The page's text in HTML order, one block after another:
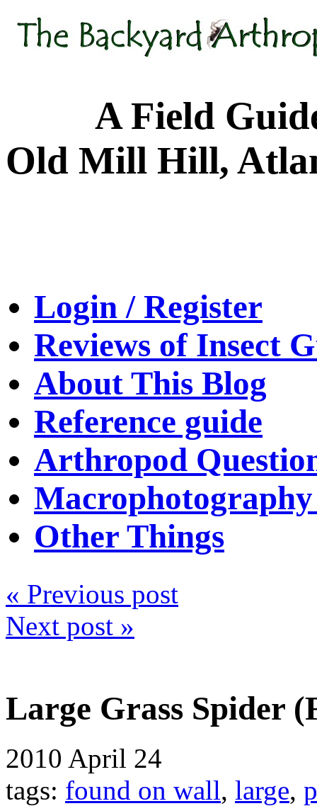
A Field Guide
Old Mill Hill,
Login / Register
Reviews of Insect
About This Blog
Reference guide
Arthropod
Macrophotography
Other Things
« Previous post
Next post »
Large Grass Spider
2010 April 24
tags: found on wall, large,